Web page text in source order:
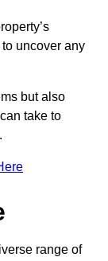
uncover any
but also
take to
range of